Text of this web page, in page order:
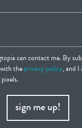
can contact me. By
theprivacy policy, and I
sign me up!